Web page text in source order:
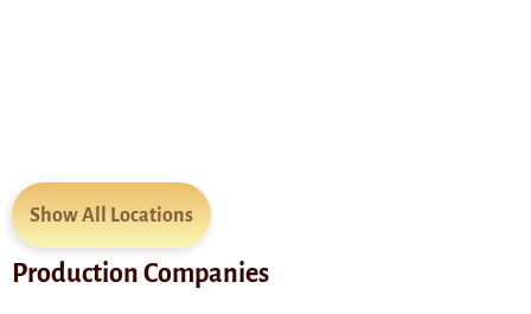
Show All Locations
Production Companies